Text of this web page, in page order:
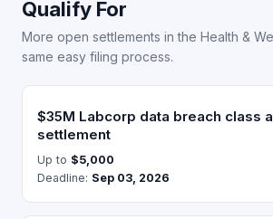
Qualify For
More open settlements in the Health &
same easy filing process.
$35M Labcorp data breach class
settlement
Up to $5,000
Deadline: Sep 03, 2026